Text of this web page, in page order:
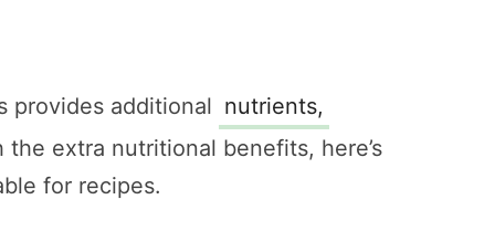
provides additional nutrients,
extra nutritional benefits, here’s
for recipes.